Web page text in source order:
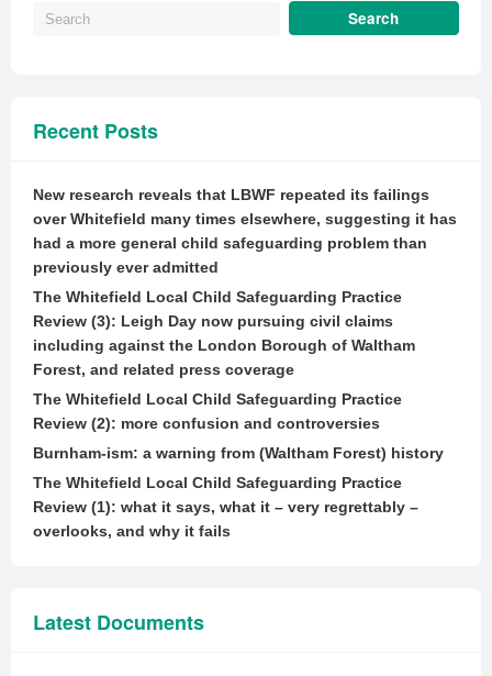
Recent Posts
New research reveals that LBWF repeated its failings
over Whitefield many times elsewhere, suggesting it has
had a more general child safeguarding problem than
previously ever admitted
The Whitefield Local Child Safeguarding Practice
Review (3): Leigh Day now pursuing civil claims
including against the London Borough of Waltham
Forest, and related press coverage
The Whitefield Local Child Safeguarding Practice
Review (2): more confusion and controversies
Burnham-ism: a warning from (Waltham Forest) history
The Whitefield Local Child Safeguarding Practice
Review (1): what it says, what it – very regrettably –
overlooks, and why it fails
Latest Documents